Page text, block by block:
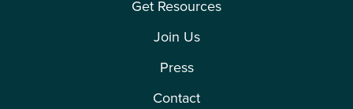
Get Resources
Join Us
Press
Contact